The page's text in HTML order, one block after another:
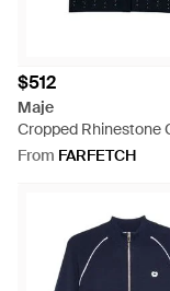
$512
Maje
Cropped Rhinestone
Shirt - Blue
From FARFETCH